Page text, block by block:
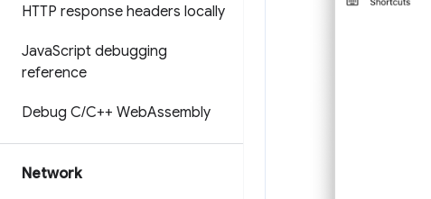
HTTP response headers locally
JavaScript debugging
reference
Debug C/C++ WebAssembly
Network